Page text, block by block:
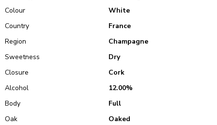
Colour
White
Country
France
Region
Champagne
Sweetness
Dry
Closure
Cork
Alcohol
12.00%
Body
Full
Oak
Oaked